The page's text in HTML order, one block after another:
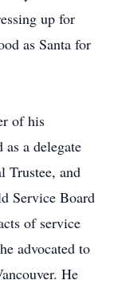
up for
as Santa for
of his
a delegate
Trustee, and
Service Board
of service
advocated to
He